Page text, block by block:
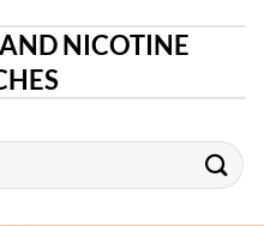
NICOTINE